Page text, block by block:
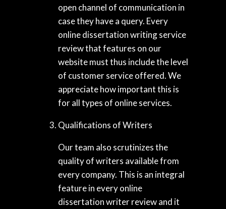
open channel of communication in
case they have a query. Every
online dissertation writing service
review that features on our
website must thus include the level
of customer service offered. We
appreciate how important this is
for all types of online services.
Qualifications of Writers
Our team also scrutinizes the
quality of writers available from
every company. This is an integral
feature in every online
dissertation writer review and it